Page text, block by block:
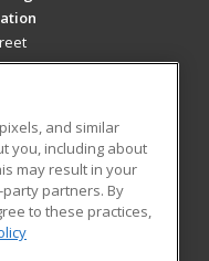
US
Blog
and similar
you, including about
may result in your
partners. By
to these practices,